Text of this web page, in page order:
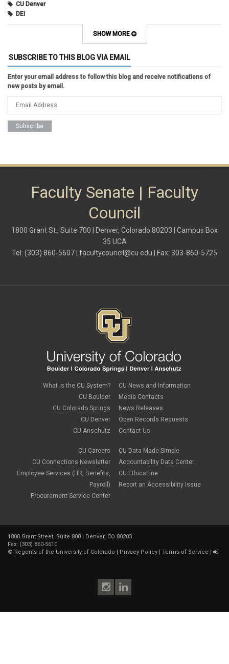
CU Denver
DEI
diversity
faculty council bylaws
faculty senate constitution
Federal Transition Updates
finance
Inclusion & Outreach
lgbtq
ODE
SHOW MORE
SUBSCRIBE TO THIS BLOG VIA EMAIL
Enter your email address to follow this blog and receive notifications of
new posts by email.
Faculty Senate | Faculty
Council
1800 Grant St., Suite 700 | Denver, Colorado 80203 | Campus Box
35 UCA
Tel: (303) 860-5607 | facultycouncil@cu.edu | Fax: 303-860-5725
What is the CU System?
CU Boulder
CU Colorado Springs
CU Denver
CU Anschutz
CU Careers
CU Connections Newsletter
Employee Services (HR, Benefits,
Payroll)
Procurement Service Center
CU News and Information
Media Contacts
News Releases
Open Records Requests
Contact Us
CU Data Made Simple
Accountability Data Center
CU EthicsLine
Report an Accessibility Issue
1800 Grant Street, Suite 800 | Denver, CO 80203
Fax: (303) 860-5610
© Regents of the University of Colorado Privacy Policy Terms of Service